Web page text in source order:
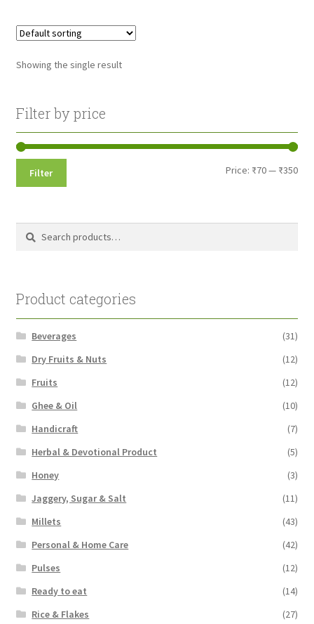
the
Showing the single result
Filter by price
Min
Max
Filter Price: ₹70— ₹350
Search
Search
Product categories
Beverages
(31)
Dry Fruits & Nuts
(12)
Fruits
(12)
Ghee & Oil
(10)
Handicraft
(7)
Herbal & Devotional Product
(5)
Honey
(3)
Jaggery, Sugar & Salt
(11)
Millets
(43)
Personal & Home Care
(42)
Pulses
(12)
Ready to eat
(14)
Rice & Flakes
(27)